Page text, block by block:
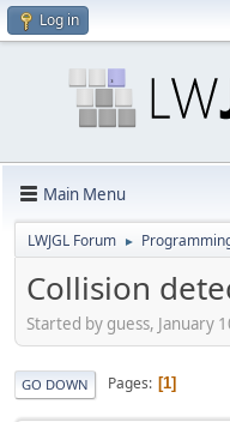
Log in
Main Menu
LWJGL Forum ►
Collision
Started by guess, January
GO DOWN Pages 1